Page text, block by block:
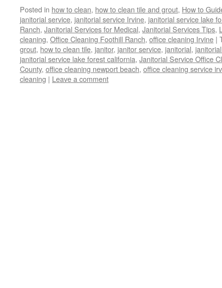
Posted in how to clean, how to clean tile and grout, How to
janitorial service, janitorial service Irvine, janitorial service lake
Ranch, Janitorial Services for Medical, Janitorial Services Tips,
cleaning, Office Cleaning Foothill Ranch, office cleaning Irvine |
grout, how to clean tile, janitor, janitor service, janitorial,
janitorial service lake forest california, Janitorial Service Office
County, office cleaning newport beach, office cleaning service
cleaning | Leave a comment